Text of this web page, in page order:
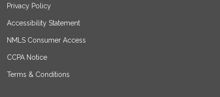
Privacy Policy
Accessibility Statement
NMLS Consumer Access
CCPA Notice
Terms & Conditions